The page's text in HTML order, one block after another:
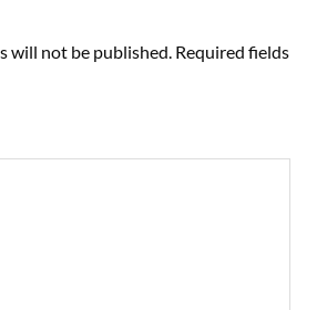
will not be published. Required fields